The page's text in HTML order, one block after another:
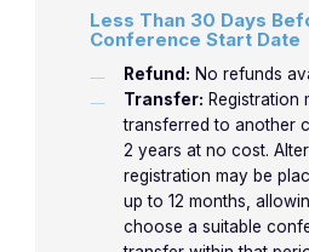
Less Than 30 Days
Conference Start Date
Refund: No refunds
Transfer: Registration
transferred to another
2 years at no cost.
registration may be
up to 12 months,
choose a suitable